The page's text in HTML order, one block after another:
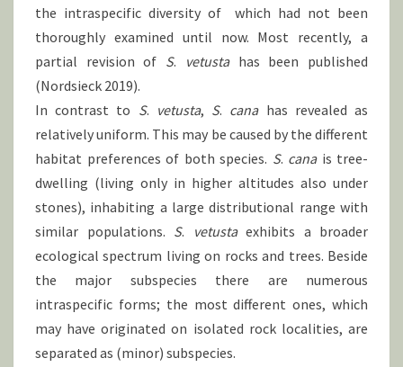
the intraspecific diversity of which had not been
thoroughly examined until now. Most recently, a
partial revision of S. vetustahas been published
(Nordsieck 2019).
In contrast to S. vetusta, S. canahas revealed as
relatively uniform. This may be caused by the different
habitat preferences of both species. S. canais tree-
dwelling (living only in higher altitudes also under
stones), inhabiting a large distributional range with
similar populations. S. vetustaexhibits a broader
ecological spectrum living on rocks and trees. Beside
the major subspecies there are numerous
intraspecific forms; the most different ones, which
may have originated on isolated rock localities, are
separated as (minor) subspecies.